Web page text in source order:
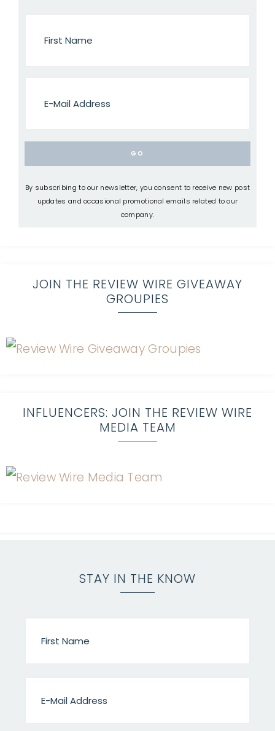
By subscribing to our newsletter, you consent to receive new post
updates and occasional promotional emails related to our
company.
JOIN THE REVIEW WIRE GIVEAWAY
GROUPIES
INFLUENCERS: JOIN THE REVIEW WIRE
MEDIA TEAM
STAY IN THE KNOW